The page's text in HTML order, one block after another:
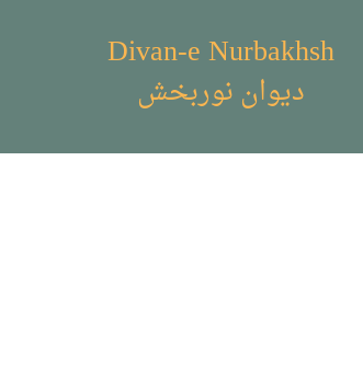
Divan-e Nurbakhsh
دیوان نوربخش